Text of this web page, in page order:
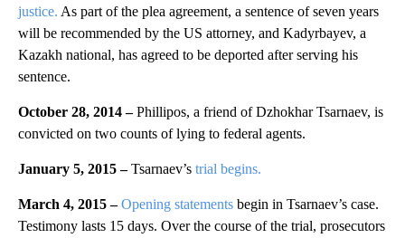
justice. As part of the plea agreement, a sentence of seven years
will be recommended by the US attorney, and Kadyrbayev, a
Kazakh national, has agreed to be deported after serving his
sentence.
October 28, 2014 –Phillipos, a friend of Dzhokhar Tsarnaev, is
convicted on two counts of lying to federal agents.
January 5, 2015 –Tsarnaev’s trial begins.
March 4, 2015 – Opening statements begin in Tsarnaev’s case.
Testimony lasts 15 days. Over the course of the trial, prosecutors